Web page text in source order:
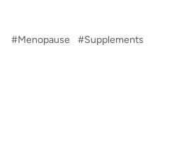
#Menopause #Supplements